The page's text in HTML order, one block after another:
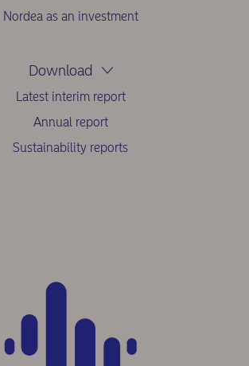
Nordea as an investment
Download
Latest interim report
Annual report
Sustainability reports